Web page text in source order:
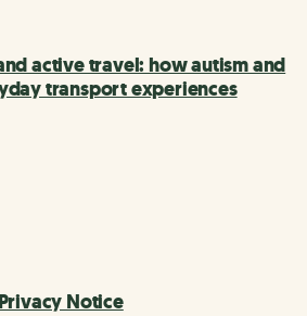
active travel: how autism and
transport experiences
Notice